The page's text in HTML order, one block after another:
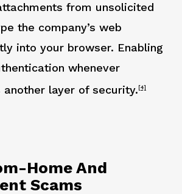
from unsolicited
the company’s web
into your browser. Enabling
whenever
another layer of security. [4]
Home And
Scams